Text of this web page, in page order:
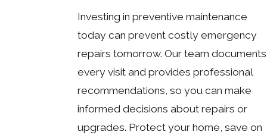
Investing in preventive maintenance
today can prevent costly emergency
repairs tomorrow. Our team documents
every visit and provides professional
recommendations, so you can make
informed decisions about repairs or
upgrades. Protect your home, save on